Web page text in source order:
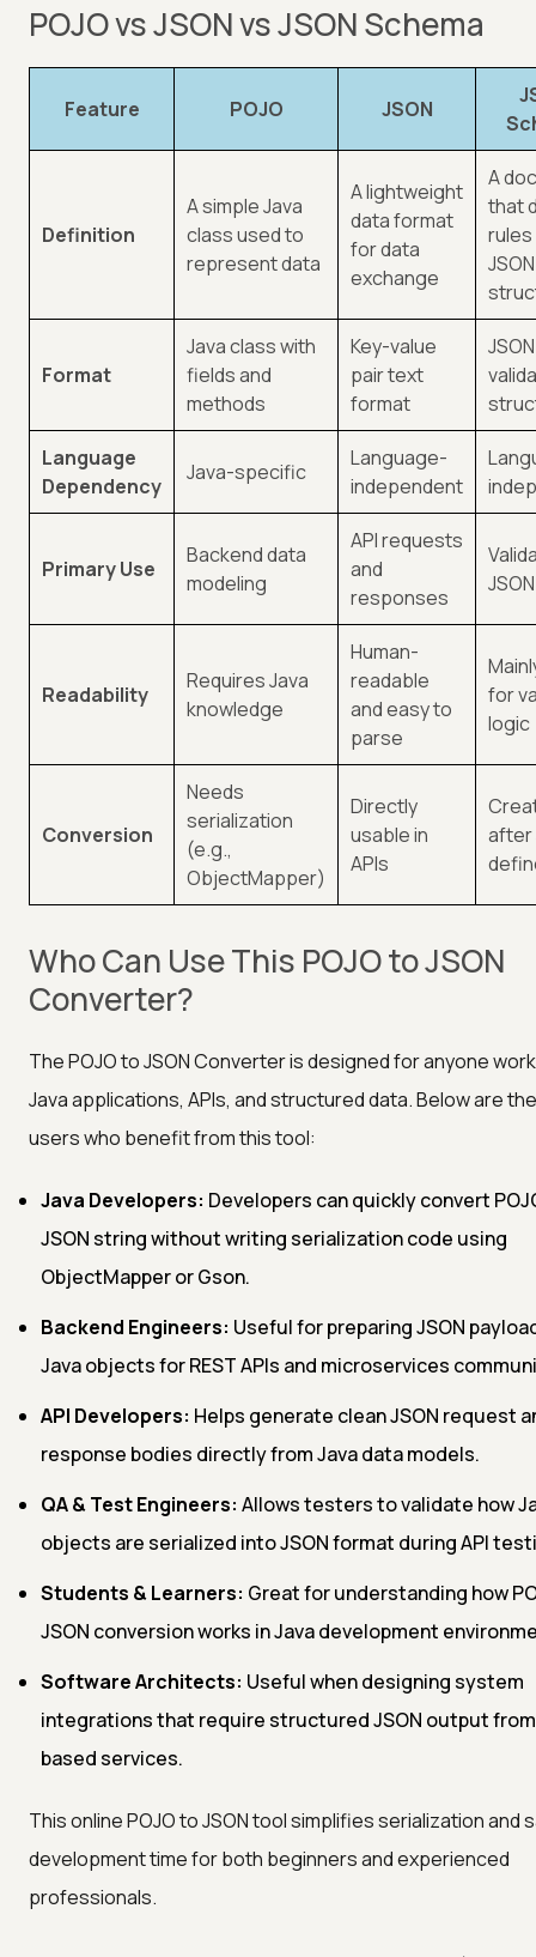
POJO vs JSON vs JSON Schema
Feature POJO JSON
Definition
A simple Java
class used to
represent data
A lightweight
data format
for data
exchange
A
that
JSON
Format
Java class with
fields and
methods
Key-value
pair text
format
Language
Dependency
Java-specific
Language-
independent
Primary Use
Backend data
modeling
API requests
and
responses
Readability
Requires Java
knowledge
Human-
readable
and easy to
parse
for
logic
Conversion
Needs
serialization
(e.g.,
ObjectMapper)
Directly
usable in
APIs
after
Who Can Use This POJO to JSON
Converter?
The POJO to JSON Converter is designed for anyone
Java applications, APIs, and structured data. Below are
users who benefit from this tool:
Java Developers: Developers can quickly convert
JSON string without writing serialization code using
ObjectMapper or Gson.
Backend Engineers: Useful for preparing JSON
Java objects for REST APIs and microservices
API Developers: Helps generate clean JSON request
response bodies directly from Java data models.
QA & Test Engineers: Allows testers to validate how
objects are serialized into JSON format during API
Students & Learners: Great for understanding how
JSON conversion works in Java development
Software Architects: Useful when designing system
integrations that require structured JSON output
based services.
This online POJO to JSON tool simplifies serialization and
development time for both beginners and experienced
professionals.